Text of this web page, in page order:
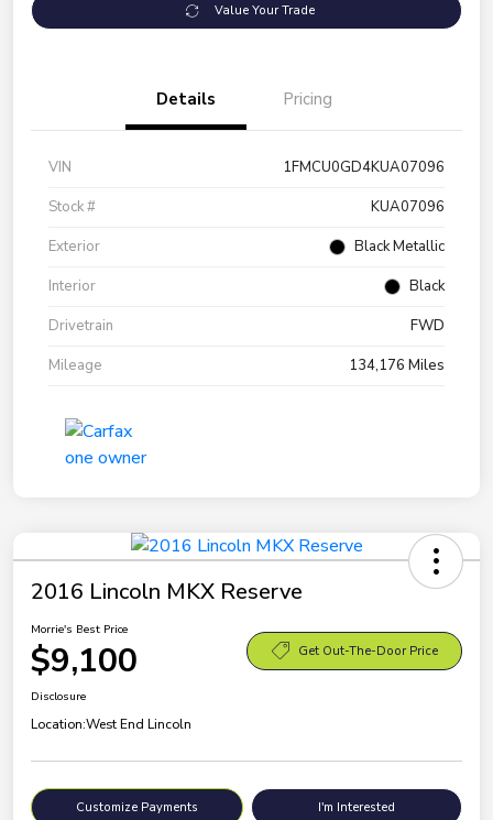
Value Your Trade
Details Pricing
VIN
1FMCU0GD4KUA07096
Stock #
KUA07096
Exterior
Black Metallic
Interior
Black
Drivetrain
FWD
Mileage
134,176 Miles
2016 Lincoln MKX Reserve
Morrie's Best Price
$9,100 Get Out-The-Door Price
Disclosure
Location:West End Lincoln
Customize Payments I'm Interested